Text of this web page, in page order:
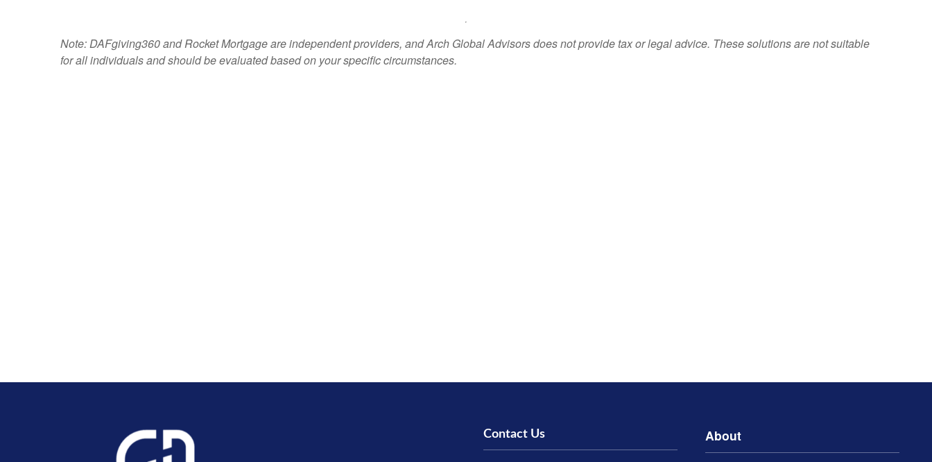
Note: DAFgiving360 and Rocket Mortgage are independent providers, and Arch Global Advisors does not provide tax or legal advice. These solutions are not suitable
for all individuals and should be evaluated based on your specific circumstances.
Contact Us About